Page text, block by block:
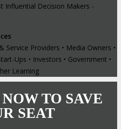
Influential Decision Makers -
Service Providers • Media Owners •
Ups • Investors • Government •
Learning
TO SAVE
SEAT